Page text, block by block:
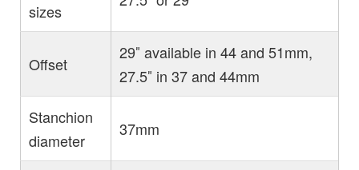
sizes
Offset
29″ available in 44 and 51mm,
27.5″ in 37 and 44mm
Stanchion
diameter
37mm